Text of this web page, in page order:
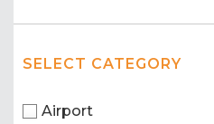
SELECT CATEGORY
Airport